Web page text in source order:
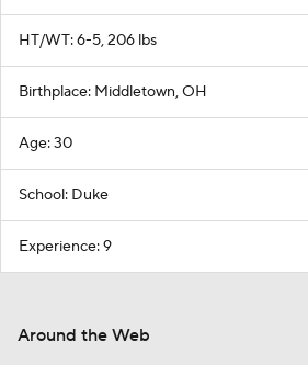
HT/WT: 6-5, 206 lbs
Birthplace: Middletown, OH
Age: 30
School: Duke
Experience: 9
Around the Web